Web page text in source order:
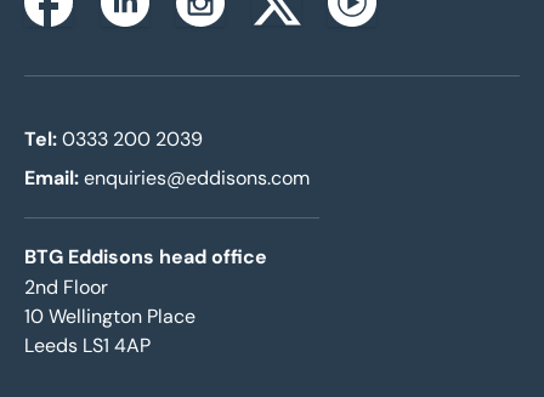
FacebookLinkedinInstagramTwitterxYoutube
Tel:0333 200 2039
Email:enquiries@eddisons.com
BTG Eddisons head office
2nd Floor
10 Wellington Place
Leeds LS1 4AP